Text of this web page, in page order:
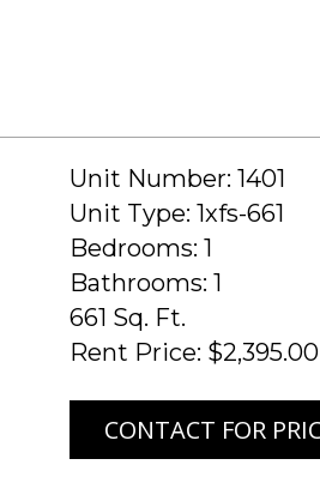
Unit Number: 1401
Unit Type: 1xfs-661
Bedrooms: 1
Bathrooms: 1
661 Sq. Ft.
Rent Price: $2,395.00
CONTACT FOR